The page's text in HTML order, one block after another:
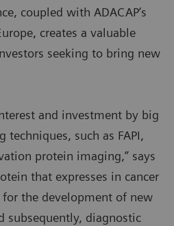
coupled with ADACAP’s
creates a valuable
seeking to bring new
and investment by big
such as FAPI,
protein imaging,” says
that expresses in cancer
the development of new
subsequently, diagnostic